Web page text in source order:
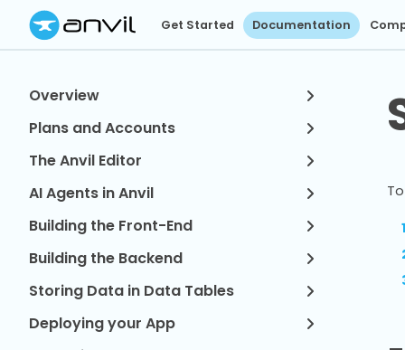
Get Started Documentation
Overview
Plans and Accounts
The Anvil Editor
AI Agents in Anvil
Building the Front-End
Building the Backend
Storing Data in Data Tables
Deploying your App